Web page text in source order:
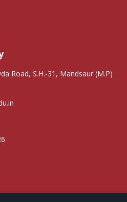
Road, S.H.-31, Mandsaur (M.P)